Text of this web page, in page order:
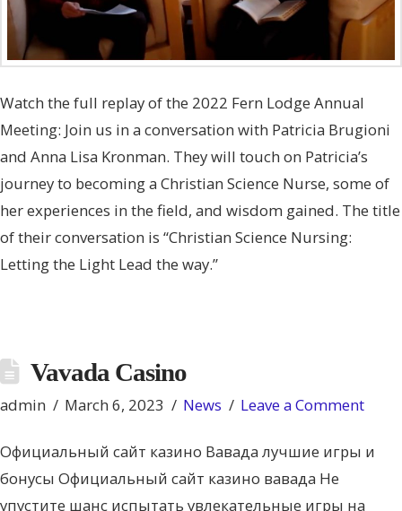
Watch the full replay of the 2022 Fern Lodge Annual
Meeting: Join us in a conversation with Patricia Brugioni
and Anna Lisa Kronman. They will touch on Patricia’s
journey to becoming a Christian Science Nurse, some of
her experiences in the field, and wisdom gained. The title
of their conversation is “Christian Science Nursing:
Letting the Light Lead the way.”
Vavada Casino
admin March 6, 2023 News Leave a Comment
Официальный сайт казино Вавада лучшие игры и
бонусы Официальный сайт казино вавада Не
упустите шанс испытать увлекательные игры на